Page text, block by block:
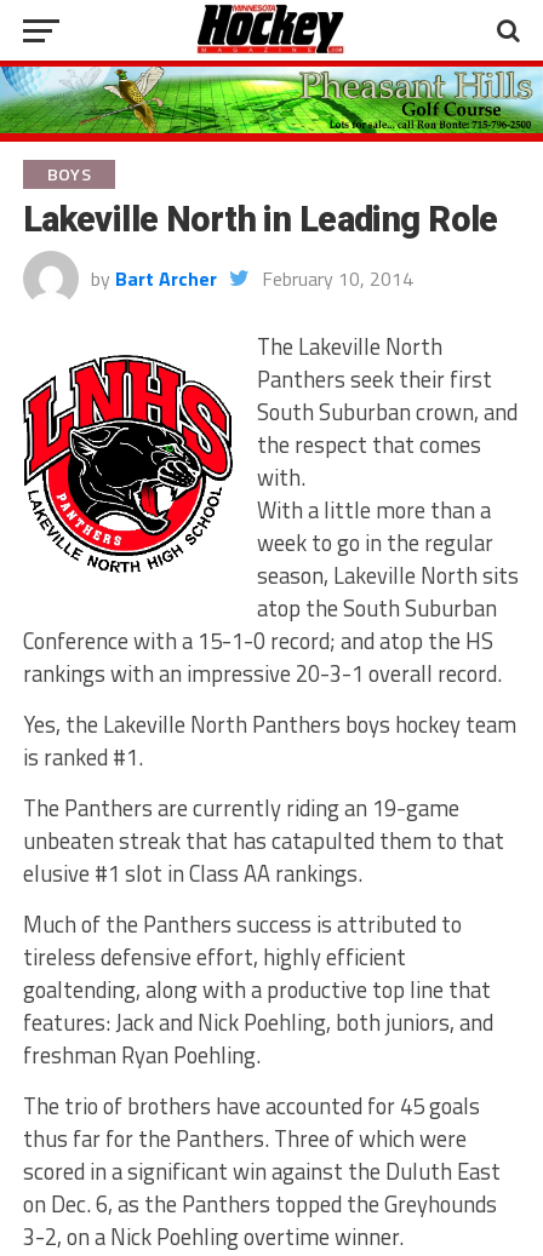
BOYS
Lakeville North in Leading Role
by Bart Archer February 10, 2014
The Lakeville North
Panthers seek their first
South Suburban crown, and
the respect that comes
with.
With a little more than a
week to go in the regular
season, Lakeville North sits
atop the South Suburban
Conference with a 15-1-0 record; and atop the HS
rankings with an impressive 20-3-1 overall record.
Yes, the Lakeville North Panthers boys hockey team
is ranked #1.
The Panthers are currently riding an 19-game
unbeaten streak that has catapulted them to that
elusive #1 slot in Class AA rankings.
Much of the Panthers success is attributed to
tireless defensive effort, highly efficient
goaltending, along with a productive top line that
features: Jack and Nick Poehling, both juniors, and
freshman Ryan Poehling.
The trio of brothers have accounted for 45 goals
thus far for the Panthers. Three of which were
scored in a significant win against the Duluth East
on Dec. 6, as the Panthers topped the Greyhounds
3-2, on a Nick Poehling overtime winner.